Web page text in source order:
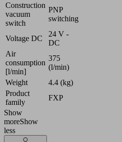
Construction
vacuum
switch
PNP
switching
Voltage DC
24 V -
DC
Air
consumption
[l/min]
375
(l/min)
Weight
4.4 (kg)
Product
family
FXP
Show
moreShow
less